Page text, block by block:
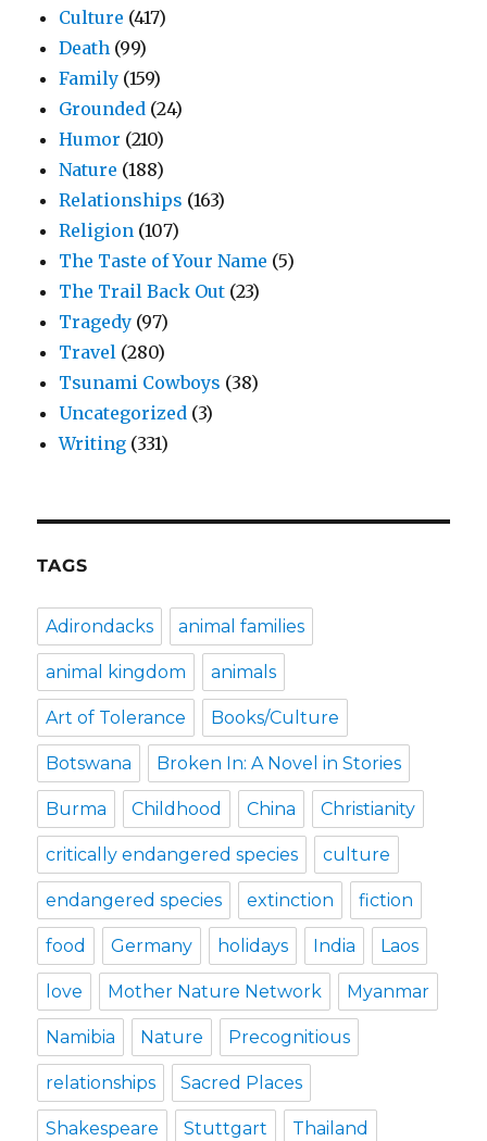
Culture (417)
Death (99)
Family (159)
Grounded (24)
Humor (210)
Nature (188)
Relationships (163)
Religion (107)
The Taste of Your Name (5)
The Trail Back Out (23)
Tragedy (97)
Travel (280)
Tsunami Cowboys (38)
Uncategorized (3)
Writing (331)
TAGS
Adirondacks animal families
animal kingdom animals
Art of Tolerance Books/Culture
Botswana Broken In: A Novel in Stories
Burma Childhood China Christianity
critically endangered species culture
endangered species extinction fiction
food Germany holidays India Laos
love Mother Nature Network Myanmar
Namibia Nature Precognitious
relationships Sacred Places
Shakespeare Stuttgart Thailand